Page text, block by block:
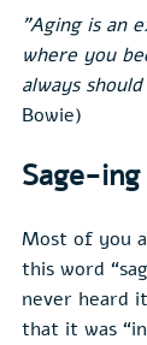
"Aging is an
where you
always
Bowie)
Sage-ing
Most of you
this word
never heard
that it was